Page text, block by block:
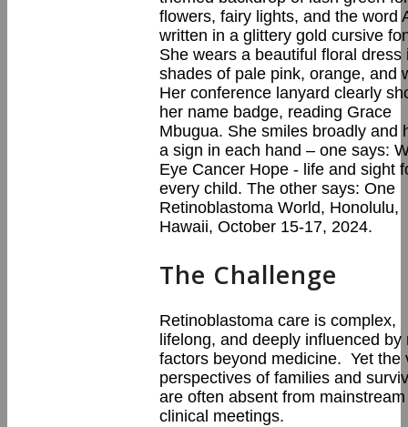
The Challenge
Retinoblastoma care is complex,
lifelong, and deeply influenced by
factors beyond medicine. Yet the
perspectives of families and
are often absent from mainstream
clinical meetings.